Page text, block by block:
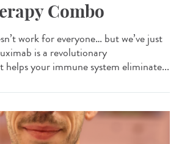
Combo
work for everyone… but we’ve just
is a revolutionary
your immune system eliminate...